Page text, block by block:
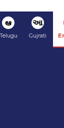
ఆ
Telugu
આ
Gujrati